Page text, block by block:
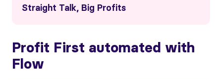
Straight Talk, Big Profits
Profit First automated with
Flow